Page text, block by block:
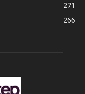
271
266